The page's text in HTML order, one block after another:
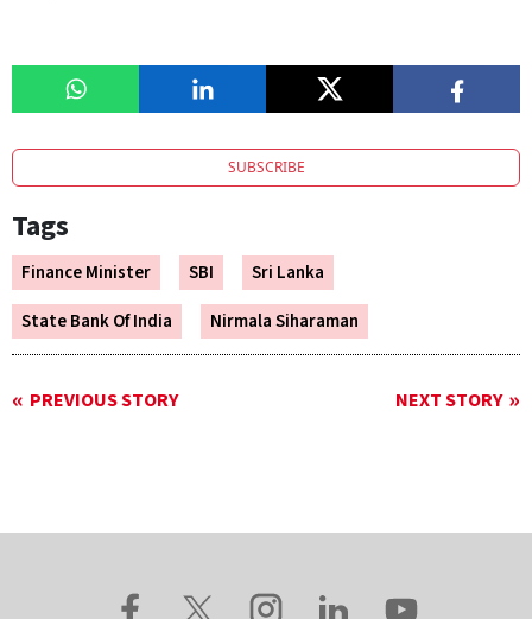
SUBSCRIBE
Tags
Finance Minister SBI
Sri Lanka
State Bank Of India
Nirmala Siharaman
PREVIOUS STORY NEXT STORY